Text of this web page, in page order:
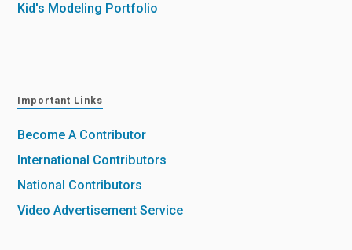
Kid's Modeling Portfolio
Important Links
Become A Contributor
International Contributors
National Contributors
Video Advertisement Service